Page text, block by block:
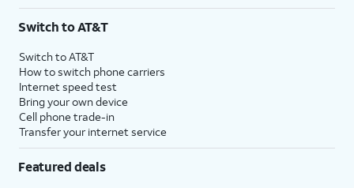
Switch to AT&T
Switch to AT&T
How to switch phone carriers
Internet speed test
Bring your own device
Cell phone trade-in
Transfer your internet service
Featured deals